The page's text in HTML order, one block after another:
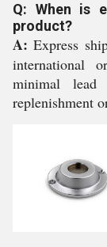
Q: When is
product?
A: Express
international
minimal lead
replenishment